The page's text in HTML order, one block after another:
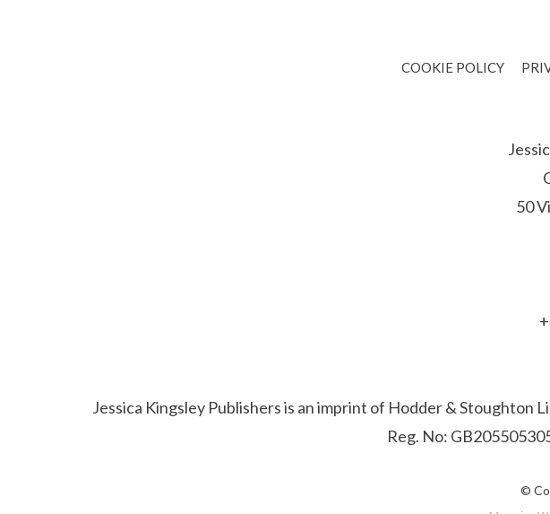
COOKIE POLICY
50
Jessica Kingsley Publishers is an imprint of Hodder & Stoughton
Reg. No:
©